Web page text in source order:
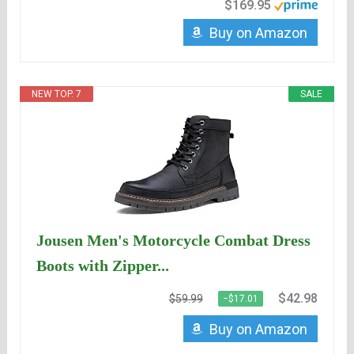
$169.95
Buy on Amazon
SALE
NEW TOP. 7
Jousen Men's Motorcycle Combat Dress
Boots with Zipper...
$59.99 −$17.01 $42.98
Buy on Amazon